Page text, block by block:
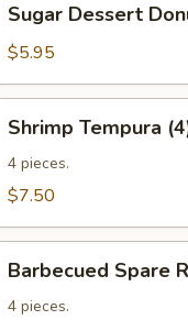
Dessert
Donuts
Sugar Dessert
$5.95
Tempura
(4)
Shrimp Tempura
4 pieces.
$7.50
Spare
Ribs
Barbecued Spare
4 pieces.